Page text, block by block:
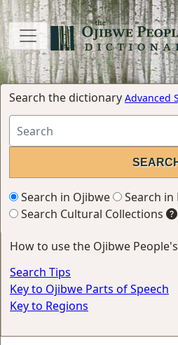
Search the dictionary Advanced
Search in Ojibwe
Search in
Search Cultural Collections
How to use the Ojibwe
Search Tips
Key to Ojibwe Parts of Speech
Key to Regions